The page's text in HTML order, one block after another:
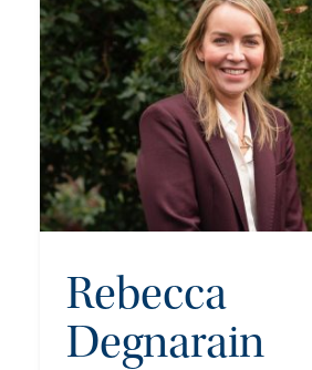
TEL: 023 8048 2147
EMAIL ME
ADD VCARD
Rebecca
Degnarain